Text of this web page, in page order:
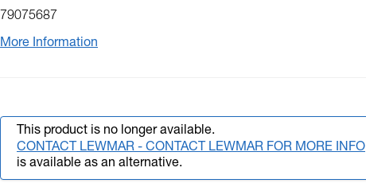
79075687
More Information
This product is no longer available.
CONTACT LEWMAR - CONTACT LEWMAR FOR MORE INFO
is available as an alternative.